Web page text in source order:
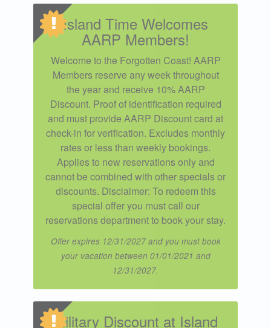
Island Time Welcomes
AARP Members!
Welcome to the Forgotten Coast! AARP
Members reserve any week throughout
the year and receive 10% AARP
Discount. Proof of identification required
and must provide AARP Discount card at
check-in for verification. Excludes monthly
rates or less than weekly bookings.
Applies to new reservations only and
cannot be combined with other specials or
discounts. Disclaimer: To redeem this
special offer you must call our
reservations department to book your stay.
Offer expires 12/31/2027 and you must book
your vacation between 01/01/2021 and
12/31/2027.
Military Discount at Island